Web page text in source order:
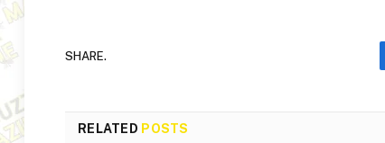
SHARE.
RELATED POSTS